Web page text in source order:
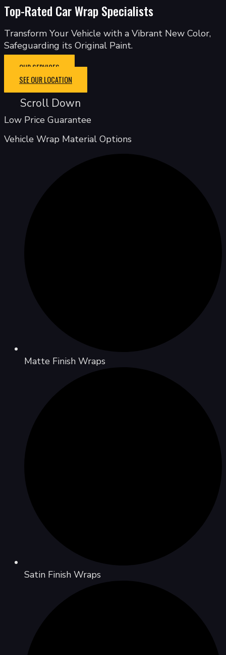
Top-Rated Car Wrap Specialists
Transform Your Vehicle with a Vibrant New Color,
Safeguarding its Original Paint.
OUR SERVICES
SEE OUR LOCATION
Scroll Down
Low Price Guarantee
Vehicle Wrap Material Options
Matte Finish Wraps
Satin Finish Wraps